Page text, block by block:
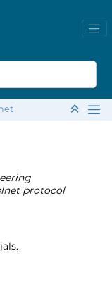
protocol